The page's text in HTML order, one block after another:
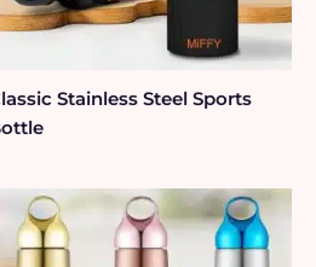
Stainless Steel Sports